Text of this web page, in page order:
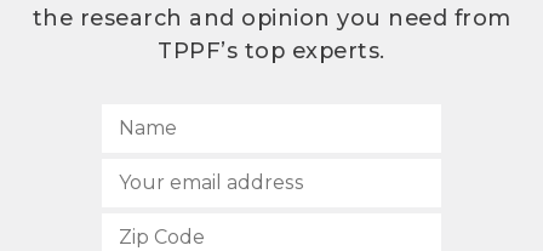
the research and opinion you need from
TPPF’s top experts.